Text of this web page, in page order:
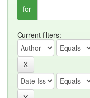
for
Current filters: